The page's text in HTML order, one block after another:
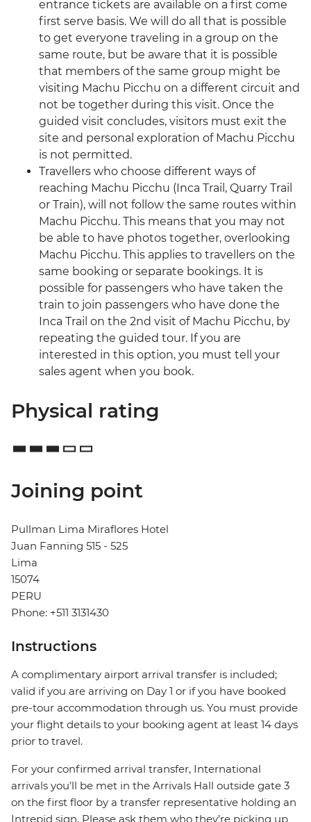
entrance tickets are available on a first come
first serve basis. We will do all that is possible
to get everyone traveling in a group on the
same route, but be aware that it is possible
that members of the same group might be
visiting Machu Picchu on a different circuit and
not be together during this visit. Once the
guided visit concludes, visitors must exit the
site and personal exploration of Machu Picchu
is not permitted.
Travellers who choose different ways of
reaching Machu Picchu (Inca Trail, Quarry Trail
or Train), will not follow the same routes within
Machu Picchu. This means that you may not
be able to have photos together, overlooking
Machu Picchu. This applies to travellers on the
same booking or separate bookings. It is
possible for passengers who have taken the
train to join passengers who have done the
Inca Trail on the 2nd visit of Machu Picchu, by
repeating the guided tour. If you are
interested in this option, you must tell your
sales agent when you book.
Physical rating
Joining point
Pullman Lima Miraflores Hotel
Juan Fanning 515 - 525
Lima
15074
PERU
Phone: +511 3131430
Instructions
A complimentary airport arrival transfer is included;
valid if you are arriving on Day 1 or if you have booked
pre-tour accommodation through us. You must provide
your flight details to your booking agent at least 14 days
prior to travel.
For your confirmed arrival transfer, International
arrivals you’ll be met in the Arrivals Hall outside gate 3
on the first floor by a transfer representative holding an
Intrepid sign. Please ask them who they’re picking up